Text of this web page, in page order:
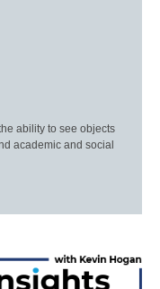
ability to see objects
academic and social